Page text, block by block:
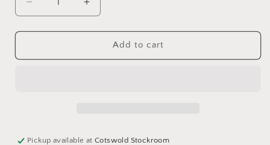
Decrease
quantity
for
Green
Increase
quantity
for
Paola
Green
Add to cart
Pickup available atCotswold Stockroom